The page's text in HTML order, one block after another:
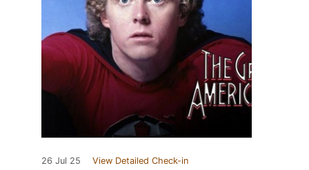
26 Jul 25 View Detailed Check-in